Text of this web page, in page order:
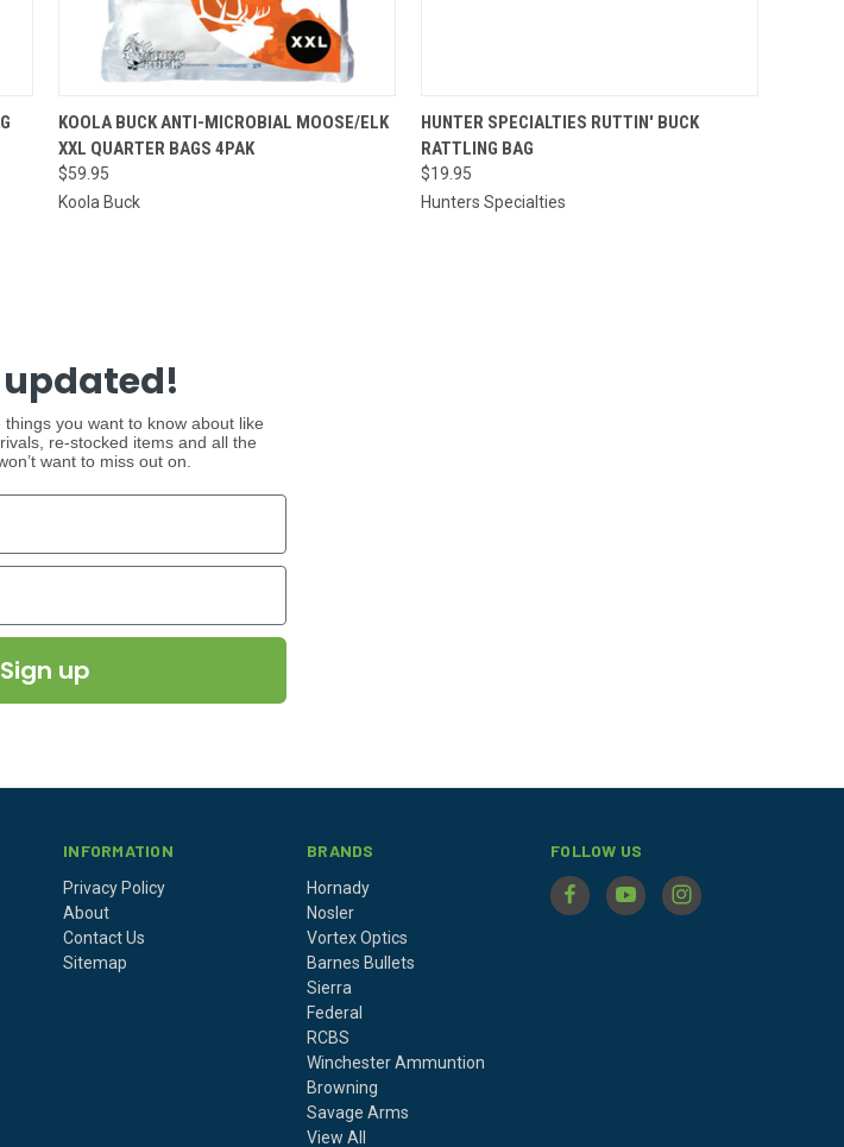
QUICK VIEW ADD TO CART
KOOLA BUCK ANTI-MICROBIAL MOOSE/ELK
XXL QUARTER BAGS 4PAK
$59.95
Koola Buck
QUICK VIEW ADD TO CART
HUNTER SPECIALTIES RUTTIN' BUCK
RATTLING BAG
$19.95
Hunters Specialties
things you want to know about like
re-stocked items and all the
want to miss out on.
Sign up
INFORMATION
Privacy Policy
About
Contact Us
Sitemap
BRANDS
Hornady
Nosler
Vortex Optics
Barnes Bullets
Sierra
Federal
RCBS
Winchester Ammuntion
Browning
Savage Arms
View All
FOLLOW US